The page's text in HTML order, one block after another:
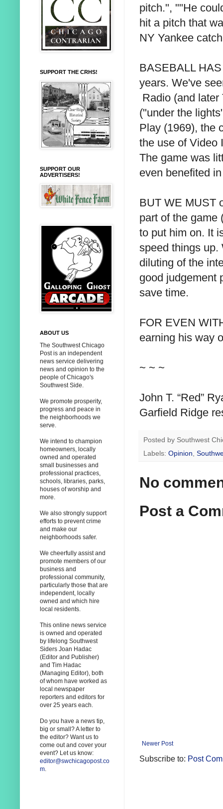
pitch.", ""He
hit a pitch that
NY Yankee
BASEBALL
years. We've
Radio (and
("under the
Play (1969), the
the use of Video
The game was
even benefited
BUT WE MUST
part of the game
to put him on. It
speed things up.
diluting of the
good judgement
save time.
FOR EVEN
earning his way
~ ~ ~
John T. “Red”
Garfield Ridge
Posted by Southwest
Labels: Opinion,
No
Post a
Newer Post
Subscribe to: Post
SUPPORT THE CRHS!
SUPPORT OUR
ADVERTISERS!
ABOUT US
The Southwest Chicago
Post is an independent
news service delivering
news and opinion to the
people of Chicago's
Southwest Side.
We promote prosperity,
progress and peace in
the neighborhoods we
serve.
We intend to champion
homeowners, locally
owned and operated
small businesses and
professional practices,
schools, libraries, parks,
houses of worship and
more.
We also strongly support
efforts to prevent crime
and make our
neighborhoods safer.
We cheerfully assist and
promote members of our
business and
professional community,
particularly those that are
independent, locally
owned and which hire
local residents.
This online news service
is owned and operated
by lifelong Southwest
Siders Joan Hadac
(Editor and Publisher)
and Tim Hadac
(Managing Editor), both
of whom have worked as
local newspaper
reporters and editors for
over 25 years each.
Do you have a news tip,
big or small? A letter to
the editor? Want us to
come out and cover your
event? Let us know:
editor@swchicagopost.co
m.